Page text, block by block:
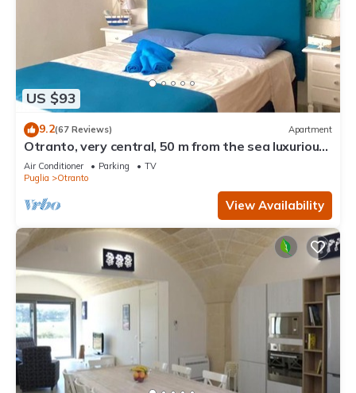
US $93
9.2(67 Reviews) Apartment
Otranto, very central, 50 m from the sea luxurious
apartment
Air Conditioner Parking
TV
Puglia
Otranto
View Availability